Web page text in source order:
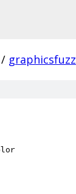
/ graphicsfuzz